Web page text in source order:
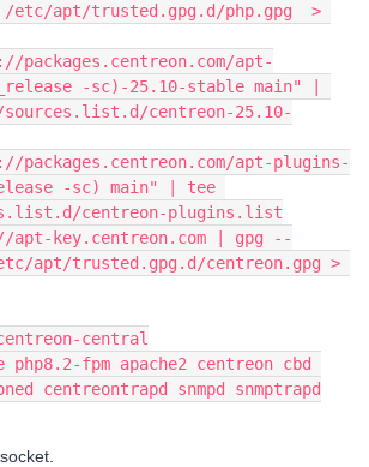
etc/apt/trusted.gpg.d/php.gpg  >
packages.centreon.com/apt-
-sc)-25.10-stable main" |
centreon-25.10-
packages.centreon.com/apt-plugins-
-sc) main" | tee
centreon-plugins.list
key.centreon.com | gpg --
apt/trusted.gpg.d/centreon.gpg >
central
fpm apache2 centreon cbd
centreontrapd snmpd snmptrapd